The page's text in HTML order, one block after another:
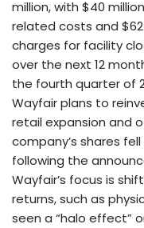
million, with $40
related costs and
charges for facility
over the next 12
the fourth quarter of
Wayfair plans to
retail expansion and
company’s shares
following the
Wayfair’s focus is
returns, such as
seen a “halo effect”